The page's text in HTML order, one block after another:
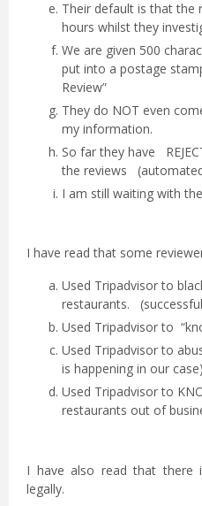
Their default is that the
hours whilst they
We are given 500
put into a postage
Review”
They do NOT even
my information.
So far they have
the reviews
I am still waiting with
I have read that some
Used Tripadvisor to
restaurants.
Used Tripadvisor to
Used Tripadvisor to
is happening in our case)
Used Tripadvisor to
restaurants out of
I have also read that there
legally.